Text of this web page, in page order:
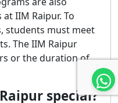
IIM Raipur. To
students must meet
The IIM Raipur
or the duration of
special?